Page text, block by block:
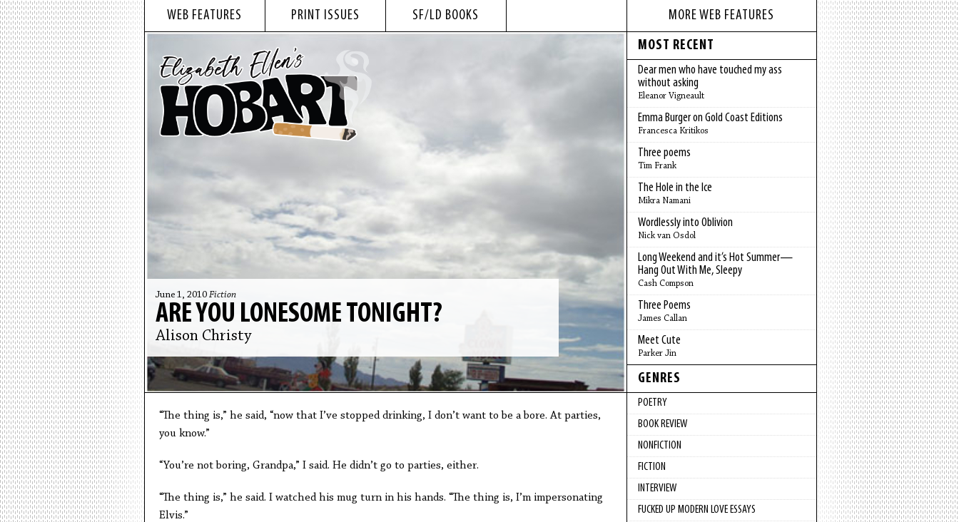
WEB FEATURES PRINT ISSUES SF/LD BOOKS
June 1, 2010 Fiction
ARE YOU LONESOME TONIGHT?
Alison Christy
“The thing is,” he said, “now that I’ve stopped drinking, I don’t want to be a bore. At parties,
you know.”
“You’re not boring, Grandpa,” I said. He didn’t go to parties, either.
“The thing is,” he said. I watched his mug turn in his hands. “The thing is, I’m impersonating
Elvis.”
MORE WEB FEATURES
MOST RECENT
Dear men who have touched my ass
without asking
Eleanor Vigneault
Emma Burger on Gold Coast Editions
Francesca Kritikos
Three poems
Tim Frank
The Hole in the Ice
Mikra Namani
Wordlessly into Oblivion
Nick van Osdol
Long Weekend and it’s Hot Summer—
Hang Out With Me, Sleepy
Cash Compson
Three Poems
James Callan
Meet Cute
Parker Jin
GENRES
POETRY
BOOK REVIEW
NONFICTION
FICTION
INTERVIEW
FUCKED UP MODERN LOVE ESSAYS